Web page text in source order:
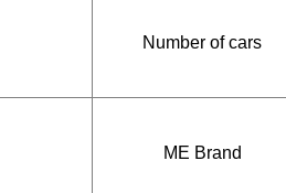
Number of cars
ME Brand